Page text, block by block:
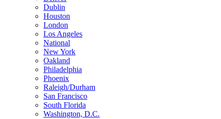
Dublin
Houston
London
Los Angeles
National
New York
Oakland
Philadelphia
Phoenix
Raleigh/Durham
San Francisco
South Florida
Washington, D.C.